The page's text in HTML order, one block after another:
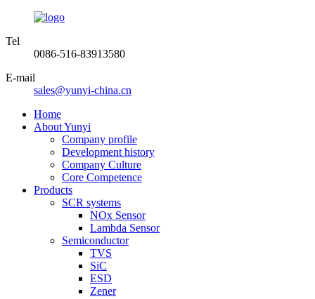
Tel
0086-516-83913580
E-mail
sales@yunyi-china.cn
Home
About Yunyi
Company profile
Development history
Company Culture
Core Competence
Products
SCR systems
NOx Sensor
Lambda Sensor
Semiconductor
TVS
SiC
ESD
Zener